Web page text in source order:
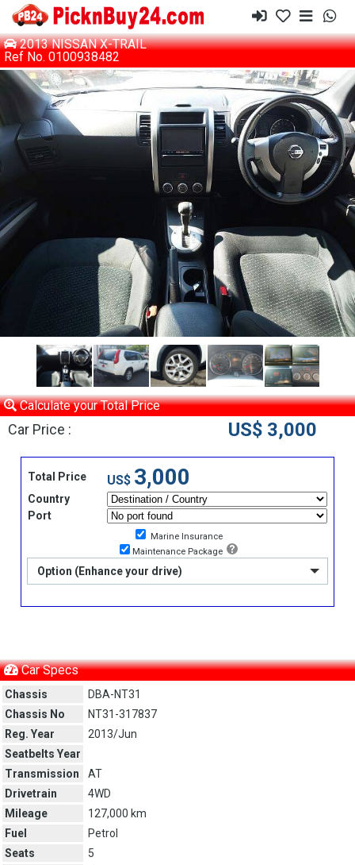
2013 NISSAN X-TRAIL
Ref No. 0100938482
Calculate your Total Price
Car Price : US$ 3,000
Total Price US$ 3,000
Country
Port
Marine Insurance
Maintenance Package
Option (Enhance your drive)
Car Specs
Chassis
DBA-NT31
Chassis No
NT31-317837
Reg. Year
2013/Jun
Seatbelts Year
Transmission
AT
Drivetrain
4WD
Mileage
127,000 km
Fuel
Petrol
Seats
5